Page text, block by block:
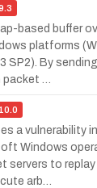
based buffer
platforms
SP2). By
…
10.0
a vulnerability
Windows
servers to replay
arb…